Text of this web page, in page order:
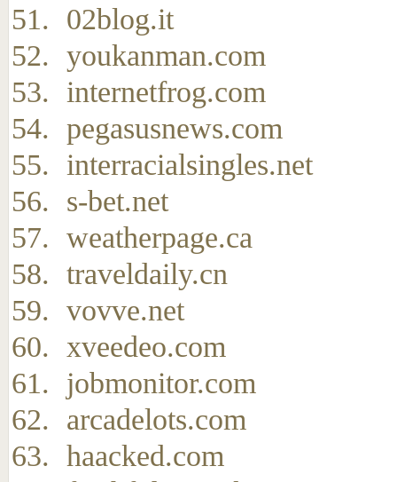
02blog.it
youkanman.com
internetfrog.com
pegasusnews.com
interracialsingles.net
s-bet.net
weatherpage.ca
traveldaily.cn
vovve.net
xveedeo.com
jobmonitor.com
arcadelots.com
haacked.com